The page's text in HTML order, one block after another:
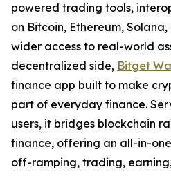
powered trading tools,
on Bitcoin, Ethereum,
wider access to real-world
decentralized side, Bitget
finance app built to make
part of everyday finance.
users, it bridges blockchain
finance, offering an all-in-
off-ramping, trading,